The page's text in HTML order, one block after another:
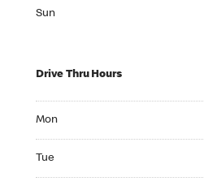
Sun
Drive Thru Hours
Mon
Tue